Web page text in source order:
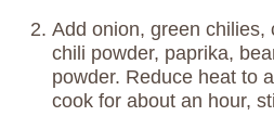
Add onion, green chilies,
chili powder, paprika,
powder. Reduce heat to
cook for about an hour,